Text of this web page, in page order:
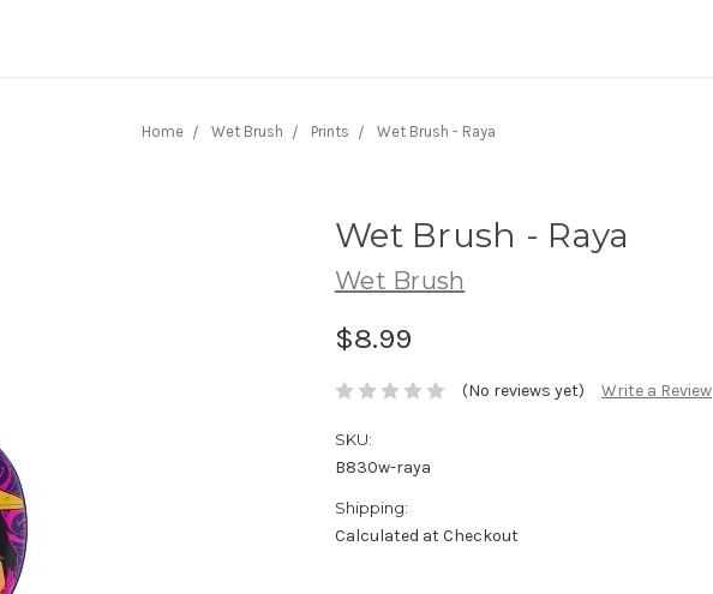
Home Wet Brush Prints Wet Brush - Raya
Wet Brush - Raya
Wet Brush
$8.99
(No reviews yet) Write a Review
SKU:
B830w-raya
Shipping:
Calculated at Checkout